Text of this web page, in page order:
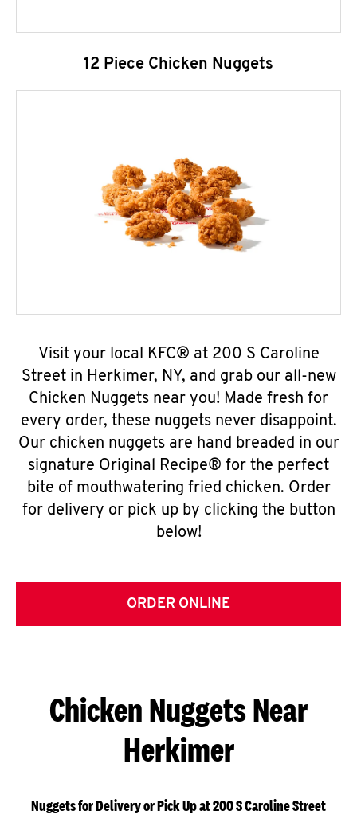
12 Piece Chicken Nuggets
Visit your local KFC® at 200 S Caroline
Street in Herkimer, NY, and grab our all-new
Chicken Nuggets near you! Made fresh for
every order, these nuggets never disappoint.
Our chicken nuggets are hand breaded in our
signature Original Recipe® for the perfect
bite of mouthwatering fried chicken. Order
for delivery or pick up by clicking the button
below!
ORDER ONLINE
Chicken Nuggets Near
Herkimer
Nuggets for Delivery or Pick Up at 200 S Caroline Street